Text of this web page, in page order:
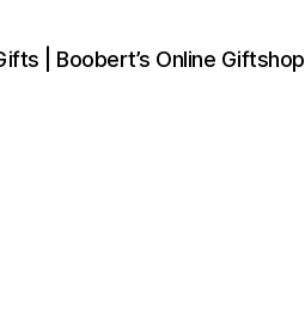
| Boobert’s Online Giftshop